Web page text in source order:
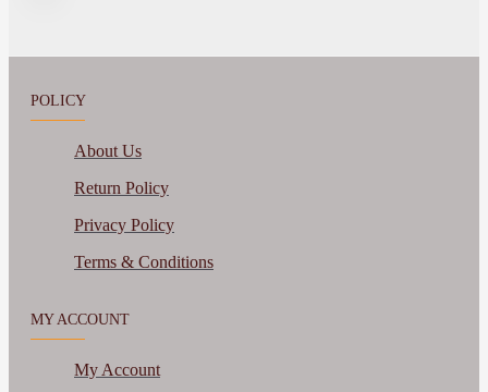
POLICY
About Us
Return Policy
Privacy Policy
Terms & Conditions
MY ACCOUNT
My Account